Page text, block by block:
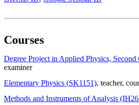
Courses
Degree Project in Applied Physics,
examiner
Elementary Physics (SK1151), teacher,
Methods and Instruments of Analysis